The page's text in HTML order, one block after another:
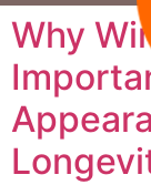
Why